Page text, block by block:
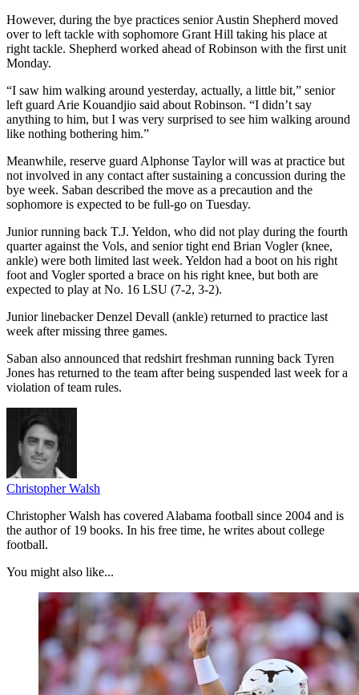
However, during the bye practices senior Austin Shepherd moved
over to left tackle with sophomore Grant Hill taking his place at
right tackle. Shepherd worked ahead of Robinson with the first unit
Monday.
“I saw him walking around yesterday, actually, a little bit,” senior
left guard Arie Kouandjio said about Robinson. “I didn’t say
anything to him, but I was very surprised to see him walking around
like nothing bothering him.”
Meanwhile, reserve guard Alphonse Taylor will was at practice but
not involved in any contact after sustaining a concussion during the
bye week. Saban described the move as a precaution and the
sophomore is expected to be full-go on Tuesday.
Junior running back T.J. Yeldon, who did not play during the fourth
quarter against the Vols, and senior tight end Brian Vogler (knee,
ankle) were both limited last week. Yeldon had a boot on his right
foot and Vogler sported a brace on his right knee, but both are
expected to play at No. 16 LSU (7-2, 3-2).
Junior linebacker Denzel Devall (ankle) returned to practice last
week after missing three games.
Saban also announced that redshirt freshman running back Tyren
Jones has returned to the team after being suspended last week for a
violation of team rules.
Christopher Walsh
Christopher Walsh has covered Alabama football since 2004 and is
the author of 19 books. In his free time, he writes about college
football.
You might also like...